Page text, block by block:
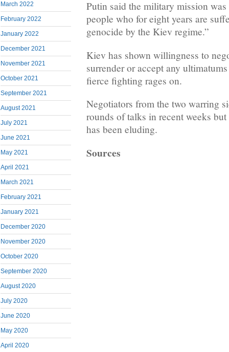
March 2022
February 2022
January 2022
December 2021
November 2021
October 2021
September 2021
August 2021
July 2021
June 2021
May 2021
April 2021
March 2021
February 2021
January 2021
December 2020
November 2020
October 2020
September 2020
August 2020
July 2020
June 2020
May 2020
April 2020
Putin said the military mission
people who for eight years are
genocide by the Kiev regime.”
Kiev has shown willingness to
surrender or accept any
fierce fighting rages on.
Negotiators from the two warring
rounds of talks in recent weeks
has been eluding.
Sources